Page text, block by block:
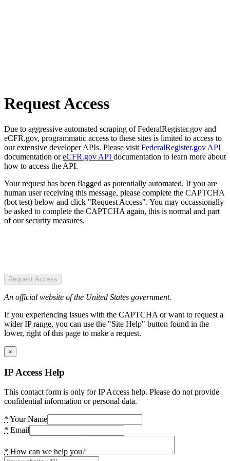
Request Access
Due to aggressive automated scraping of FederalRegister.gov and
eCFR.gov, programmatic access to these sites is limited to access to
our extensive developer APIs. Please visit FederalRegister.gov API
documentation oreCFR.gov API documentation to learn more about
how to access the API.
Your request has been flagged as potentially automated. If you are
human user receiving this message, please complete the CAPTCHA
(bot test) below and click "Request Access". You may occassionally
be asked to complete the CAPTCHA again, this is normal and part
of our security measures.
Request Access
An official website of the United States government.
If you experiencing issues with the CAPTCHA or want to request a
wider IP range, you can use the "Site Help" button found in the
lower, right of this page to make a request.
×
IP Access Help
This contact form is only for IP Access help. Please do not provide
confidential information or personal data.
* Your Name
* Email
* How can we help you?